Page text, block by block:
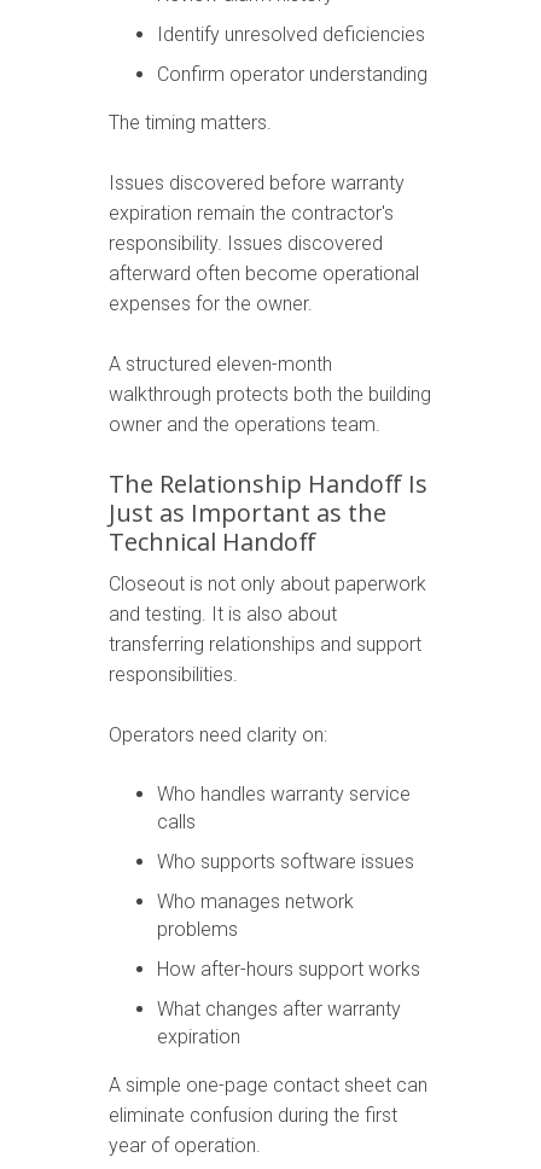
Identify unresolved deficiencies
Confirm operator understanding
The timing matters.
Issues discovered before warranty
expiration remain the contractor's
responsibility. Issues discovered
afterward often become operational
expenses for the owner.
A structured eleven-month
walkthrough protects both the building
owner and the operations team.
The Relationship Handoff Is
Just as Important as the
Technical Handoff
Closeout is not only about paperwork
and testing. It is also about
transferring relationships and support
responsibilities.
Operators need clarity on:
Who handles warranty service
calls
Who supports software issues
Who manages network
problems
How after-hours support works
What changes after warranty
expiration
A simple one-page contact sheet can
eliminate confusion during the first
year of operation.